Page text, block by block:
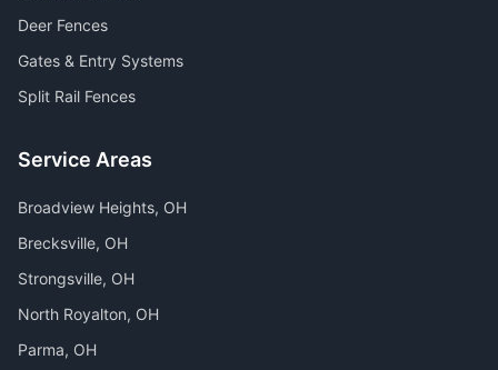
Deer Fences
Gates & Entry Systems
Split Rail Fences
Service Areas
Broadview Heights, OH
Brecksville, OH
Strongsville, OH
North Royalton, OH
Parma, OH